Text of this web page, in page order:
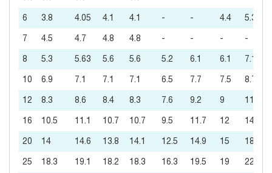
6 3.8 4.05 4.1 4.1 - - 4.4 5.3
7 4.5 4.7 4.8 4.8 - - - -
8 5.3 5.63 5.6 5.6 5.2 6.1 6.1 7.1
10 6.9 7.1 7.1 7.1 6.5 7.7 7.5 8.7
12 8.3 8.6 8.4 8.3 7.6 9.2 9 11
16 10.5 11.1 10.7 10.7 9.5 11.7 12 14
20 14 14.6 13.8 14.1 12.5 14.9 15 18
25 18.3 19.1 18.2 18.3 16.3 19.5 19 22